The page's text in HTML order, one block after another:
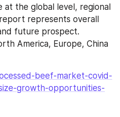
the global level, regional
represents overall
future prospect.
America, Europe, China
beef-market-covid-
growth-opportunities-